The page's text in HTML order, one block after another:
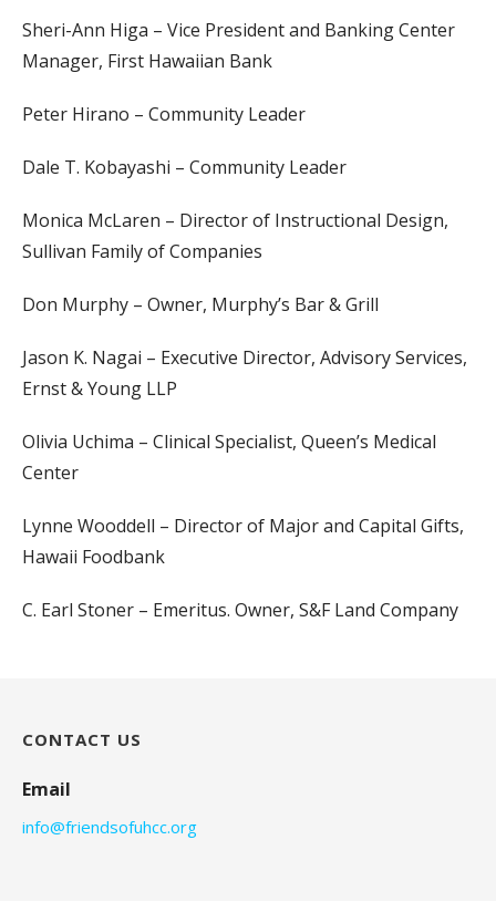
Sheri-Ann Higa – Vice President and Banking Center
Manager, First Hawaiian Bank
Peter Hirano – Community Leader
Dale T. Kobayashi – Community Leader
Monica McLaren – Director of Instructional Design,
Sullivan Family of Companies
Don Murphy – Owner, Murphy’s Bar & Grill
Jason K. Nagai – Executive Director, Advisory Services,
Ernst & Young LLP
Olivia Uchima – Clinical Specialist, Queen’s Medical
Center
Lynne Wooddell – Director of Major and Capital Gifts,
Hawaii Foodbank
C. Earl Stoner – Emeritus. Owner, S&F Land Company
CONTACT US
Email
info@friendsofuhcc.org